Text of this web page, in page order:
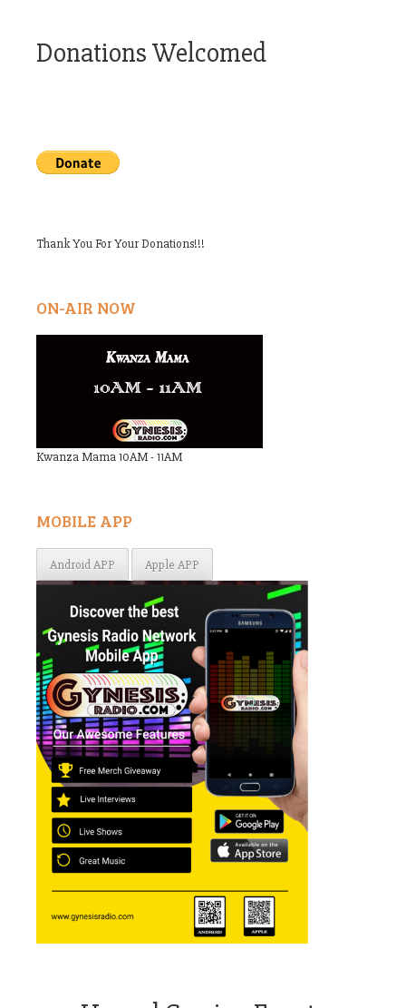
Donations Welcomed
Thank You For Your Donations!!!
ON-AIR NOW
Kwanza Mama 10AM - 11AM
MOBILE APP
Android APP Apple APP